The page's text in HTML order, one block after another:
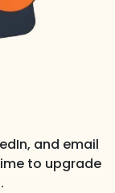
and email
to upgrade